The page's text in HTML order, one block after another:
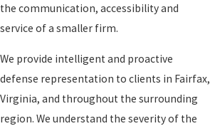
the communication, accessibility and
service of a smaller firm.
We provide intelligent and proactive
defense representation to clients in Fairfax,
Virginia, and throughout the surrounding
region. We understand the severity of the